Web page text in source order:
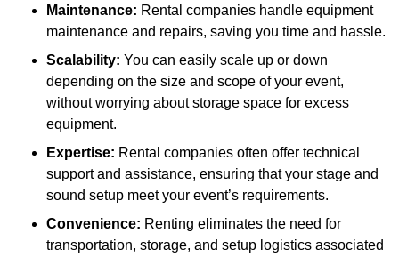
Maintenance: Rental companies handle equipment
maintenance and repairs, saving you time and hassle.
Scalability: You can easily scale up or down
depending on the size and scope of your event,
without worrying about storage space for excess
equipment.
Expertise: Rental companies often offer technical
support and assistance, ensuring that your stage and
sound setup meet your event’s requirements.
Convenience: Renting eliminates the need for
transportation, storage, and setup logistics associated